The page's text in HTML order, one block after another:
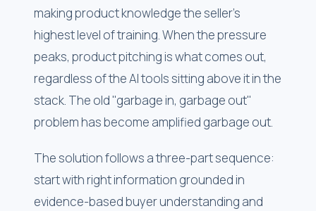
making product knowledge the seller's
highest level of training. When the pressure
peaks, product pitching is what comes out,
regardless of the AI tools sitting above it in the
stack. The old "garbage in, garbage out"
problem has become amplified garbage out.
The solution follows a three-part sequence:
start with right information grounded in
evidence-based buyer understanding and